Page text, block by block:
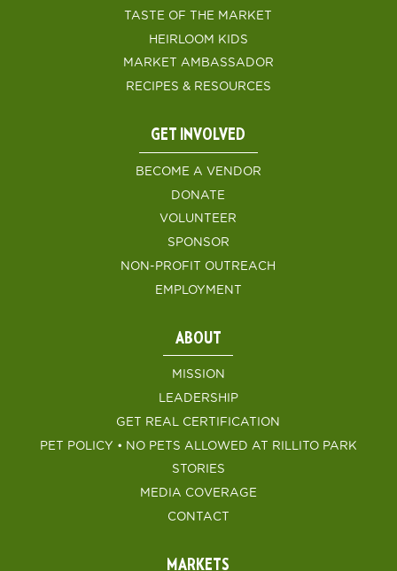
TASTE OF THE MARKET
HEIRLOOM KIDS
MARKET AMBASSADOR
RECIPES & RESOURCES
GET INVOLVED
BECOME A VENDOR
DONATE
VOLUNTEER
SPONSOR
NON-PROFIT OUTREACH
EMPLOYMENT
ABOUT
MISSION
LEADERSHIP
GET REAL CERTIFICATION
PET POLICY • NO PETS ALLOWED AT RILLITO PARK
STORIES
MEDIA COVERAGE
CONTACT
MARKETS